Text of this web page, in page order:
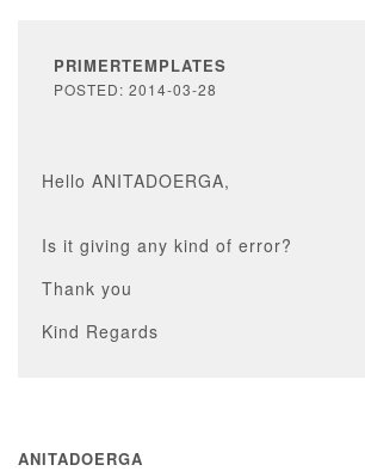
PRIMERTEMPLATES
POSTED: 2014-03-28
Hello ANITADOERGA,
Is it giving any kind of error?
Thank you
Kind Regards
ANITADOERGA